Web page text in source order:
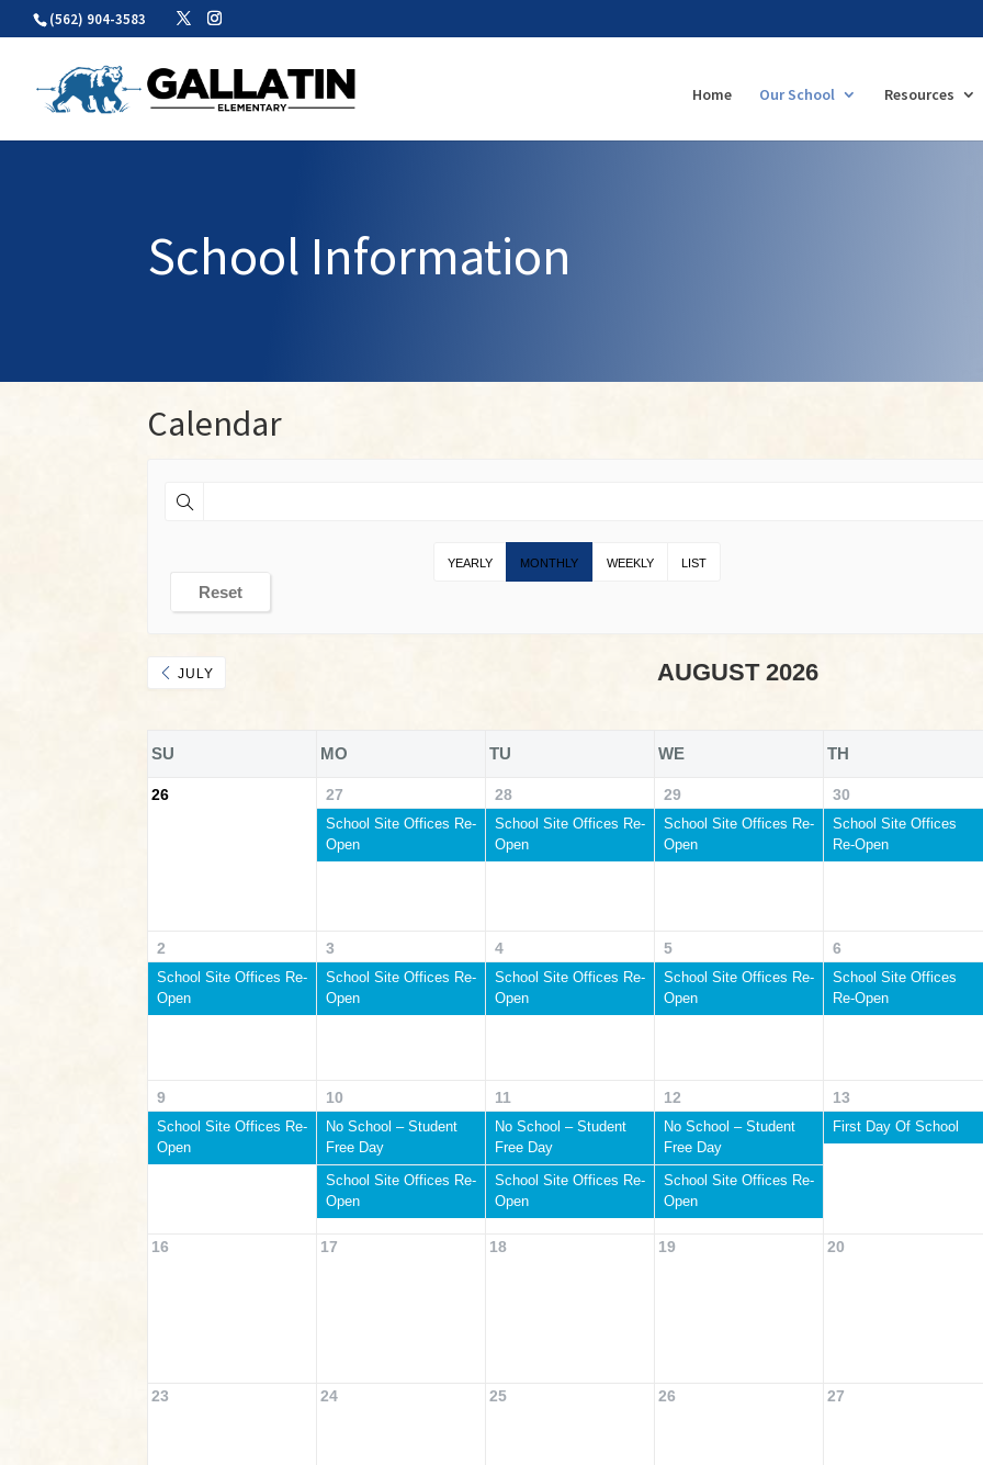
Skip
(562) 904-3583
Home Our School Resources
School Information
Calendar
Reset
YEARLY MONTHLY WEEKLY LIST
JULY AUGUST 2026
SU MO TU WE TH
26 27
School Site Offices Re-
Open
28
School Site Offices Re-
Open
29
School Site Offices Re-
Open
30
School Site Offices
Re-Open
2
School Site Offices Re-
Open
3
School Site Offices Re-
Open
4
School Site Offices Re-
Open
5
School Site Offices Re-
Open
6
School Site Offices
Re-Open
9
School Site Offices Re-
Open
10
No School – Student
Free Day
School Site Offices Re-
Open
11
No School – Student
Free Day
School Site Offices Re-
Open
12
No School – Student
Free Day
School Site Offices Re-
Open
13
First Day Of School
16 17 18 19 20
23 24 25 26 27